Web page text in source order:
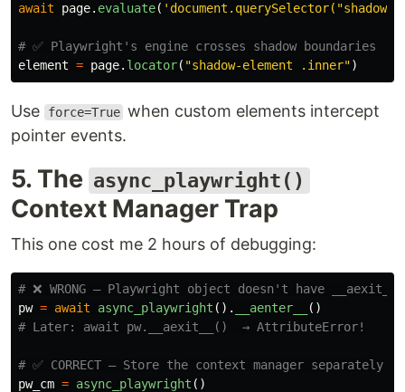
await
page. evaluate( ' document.querySelector( "shadow-
element = page. locator( "shadow-element .inner")
Use force=True when custom elements intercept
pointer events.
5. The async_playwright()
Context Manager Trap
This one cost me 2 hours of debugging:
pw = await async_playwright (). __aenter__
()
pw_cm = async_playwright ()